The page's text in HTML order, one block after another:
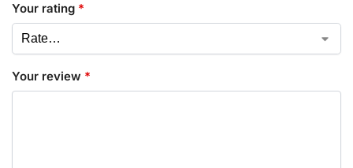
Your rating *
Your review *